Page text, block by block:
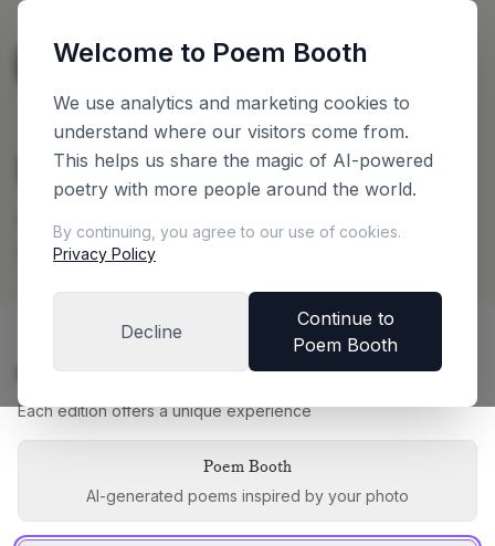
Welcome to Poem Booth
We use analytics and marketing cookies to
understand where our visitors come from.
This helps us share the magic of AI-powered
poetry with more people around the world.
By continuing, you agree to our use of cookies.
Privacy Policy
Decline
Continue to
Poem Booth
Plan Your Booth
Configure your booth and get an instant price
quote
Choose Your Booth Edition
Each edition offers a unique experience
Poem Booth
AI-generated poems inspired by your photo